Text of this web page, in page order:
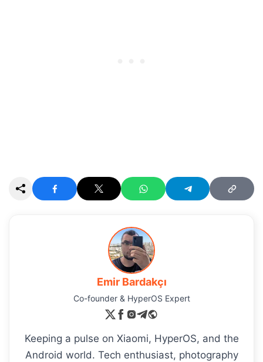
Emir Bardakçı
Co-founder & HyperOS Expert
Keeping a pulse on Xiaomi, HyperOS, and the
Android world. Tech enthusiast, photography